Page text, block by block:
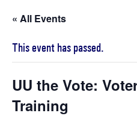
« All Events
This event has passed.
UU the Vote:
Training